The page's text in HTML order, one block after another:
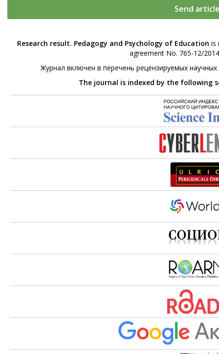
Send
Research result. Pedagogy and Psychology of Education is
agreement No. 765-12/
Журнал включен в перечень рецензируемых
The journal is indexed by the following